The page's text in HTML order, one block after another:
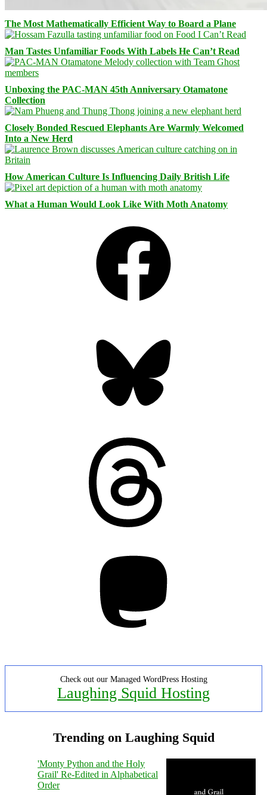
The Most Mathematically Efficient Way to Board a Plane
Man Tastes Unfamiliar Foods With Labels He Can’t Read
Unboxing the PAC-MAN 45th Anniversary Otamatone
Collection
Closely Bonded Rescued Elephants Are Warmly Welcomed
Into a New Herd
How American Culture Is Influencing Daily British Life
What a Human Would Look Like With Moth Anatomy
Check out our Managed WordPress Hosting
Laughing Squid Hosting
Trending on Laughing Squid
'Monty Python and the Holy
Grail' Re-Edited in Alphabetical
Order